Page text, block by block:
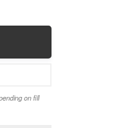
on fill